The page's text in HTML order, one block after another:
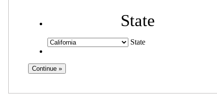
State
State